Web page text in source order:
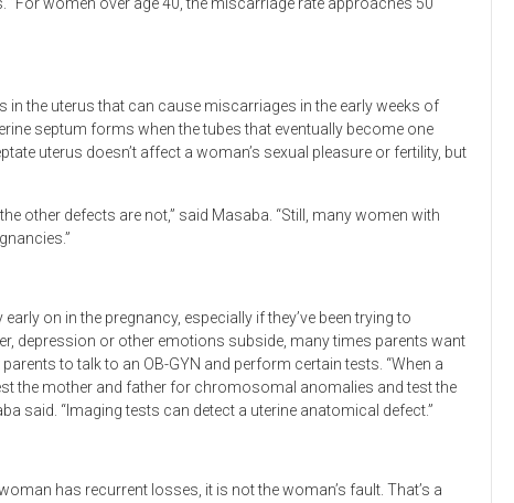
the uterus that can cause miscarriages in the early weeks of
septum forms when the tubes that eventually become one
uterus doesn’t affect a woman’s sexual pleasure or fertility, but
other defects are not,” said Masaba. “Still, many women with
on in the pregnancy, especially if they’ve been trying to
depression or other emotions subside, many times parents want
to talk to an OB-GYN and perform certain tests. “When a
the mother and father for chromosomal anomalies and test the
said. “Imaging tests can detect a uterine anatomical defect.”
has recurrent losses, it is not the woman’s fault. That’s a